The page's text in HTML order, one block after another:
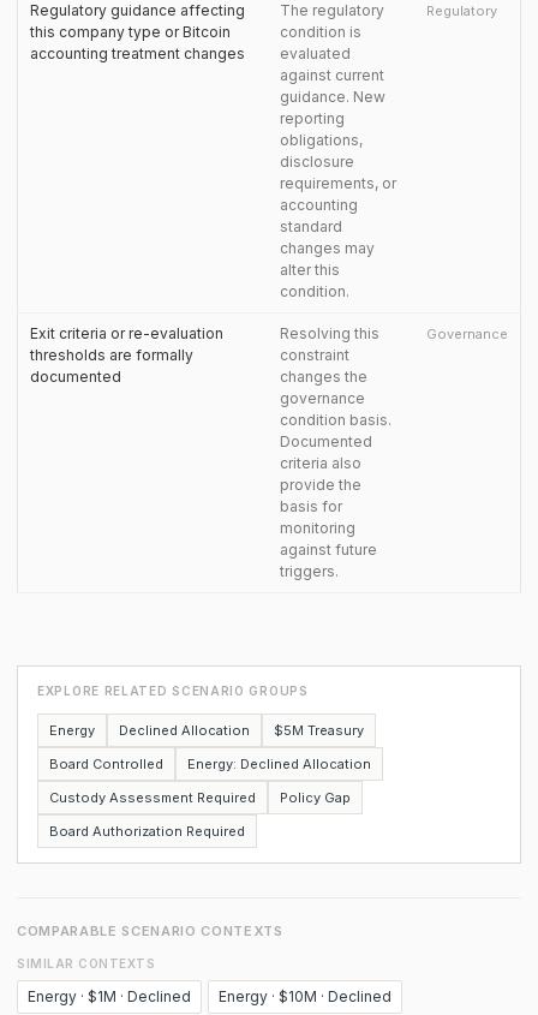
Regulatory guidance affecting
this company type or Bitcoin
accounting treatment changes
The regulatory
condition is
evaluated
against current
guidance. New
reporting
obligations,
disclosure
requirements, or
accounting
standard
changes may
alter this
condition.
Regulatory
Exit criteria or re-evaluation
thresholds are formally
documented
Resolving this
constraint
changes the
governance
condition basis.
Documented
criteria also
provide the
basis for
monitoring
against future
triggers.
Governance
EXPLORE RELATED SCENARIO GROUPS
Energy Declined Allocation
$5M Treasury
Board Controlled
Energy: Declined Allocation
Custody Assessment Required
Policy Gap
Board Authorization Required
COMPARABLE SCENARIO CONTEXTS
SIMILAR CONTEXTS
Energy · $1M · Declined Energy · $10M · Declined